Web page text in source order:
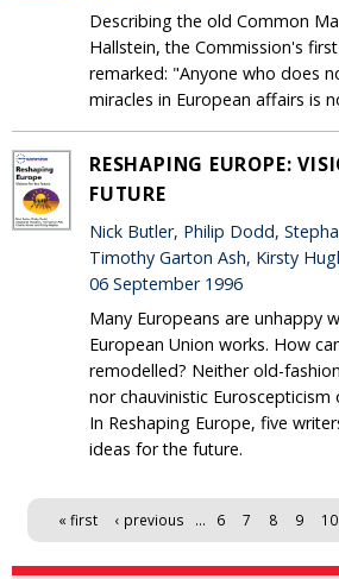
Describing the old Common
Hallstein, the Commission's
remarked: "Anyone who does
miracles in European affairs is
RESHAPING EUROPE:
FUTURE
Nick Butler, Philip Dodd,
Timothy Garton Ash, Kirsty
06 September 1996
Many Europeans are unhappy
European Union works. How
remodelled? Neither old-
nor chauvinistic Euroscepticism
In Reshaping Europe, five
ideas for the future.
Pages« first ‹ previous … 6 7 8 9 10